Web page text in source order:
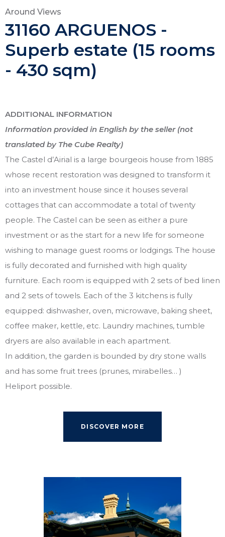
Around Views
31160 ARGUENOS -
Superb estate (15 rooms
- 430 sqm)
ADDITIONAL INFORMATION
Information provided in English by the seller (not
translated by The Cube Realty)
The Castel d’Airial is a large bourgeois house from 1885
whose recent restoration was designed to transform it
into an investment house since it houses several
cottages that can accommodate a total of twenty
people. The Castel can be seen as either a pure
investment or as the start for a new life for someone
wishing to manage guest rooms or lodgings. The house
is fully decorated and furnished with high quality
furniture. Each room is equipped with 2 sets of bed linen
and 2 sets of towels. Each of the 3 kitchens is fully
equipped: dishwasher, oven, microwave, baking sheet,
coffee maker, kettle, etc. Laundry machines, tumble
dryers are also available in each apartment.
In addition, the garden is bounded by dry stone walls
and has some fruit trees (prunes, mirabelles… )
Heliport possible.
DISCOVER MORE